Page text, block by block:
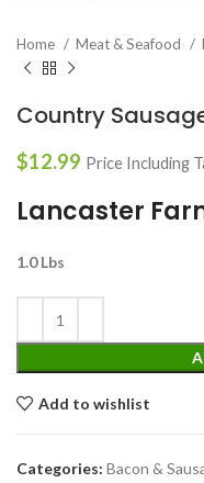
Home Meat & Seafood
Country
$12.99 Price Including
Lancaster
1.0 Lbs
Add to wishlist
Categories: Bacon &